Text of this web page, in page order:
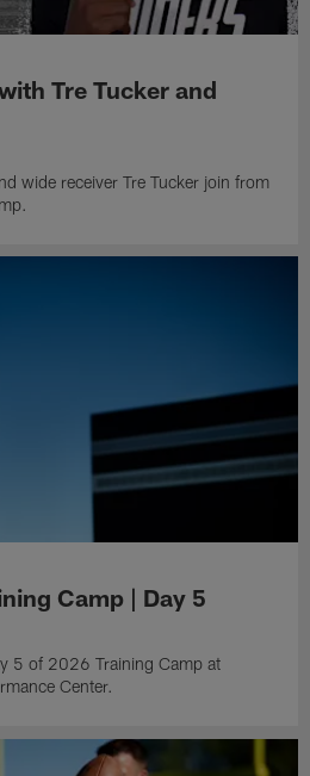
Tre Tucker and
wide receiver Tre Tucker join from
Camp | Day 5
5 of 2026 Training Camp at
Center.